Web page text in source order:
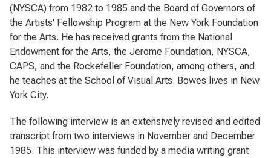
(NYSCA) from 1982 to 1985 and the Board of Governors of
the Artists' Fellowship Program at the New York Foundation
for the Arts. He has received grants from the National
Endowment for the Arts, the Jerome Foundation, NYSCA,
CAPS, and the Rockefeller Foundation, among others, and
he teaches at the School of Visual Arts. Bowes lives in New
York City.
The following interview is an extensively revised and edited
transcript from two interviews in November and December
1985. This interview was funded by a media writing grant